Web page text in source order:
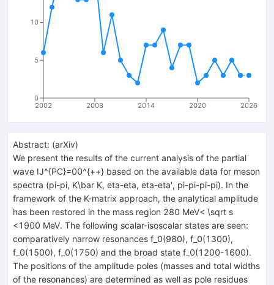
2002 2008 2014 2020 2026
0
5
10
Abstract: (arXiv)
We present the results of the current analysis of the partial
wave IJ^{PC}=00^{++} based on the available data for meson
spectra (pi-pi, K\bar K, eta-eta, eta-eta', pi-pi-pi-pi). In the
framework of the K-matrix approach, the analytical amplitude
has been restored in the mass region 280 MeV< \sqrt s
<1900 MeV. The following scalar-isoscalar states are seen:
comparatively narrow resonances f_0(980), f_0(1300),
f_0(1500), f_0(1750) and the broad state f_0(1200-1600).
The positions of the amplitude poles (masses and total widths
of the resonances) are determined as well as pole residues